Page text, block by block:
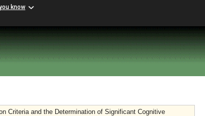
know
Criteria and the Determination of Significant Cognitive